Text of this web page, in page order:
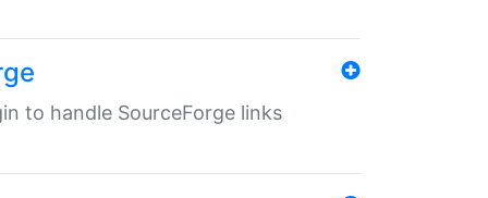
to handle SourceForge links